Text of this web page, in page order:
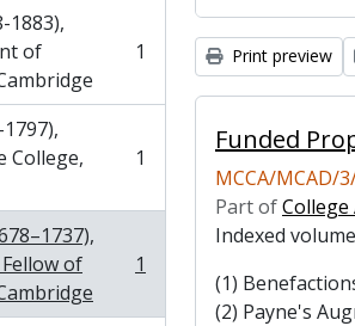
1883),
of
1
College,
1
of
1
Print preview
Funded
MCCA/MCAD/
Part ofCollege
Indexed
(1)
(2) Payne's